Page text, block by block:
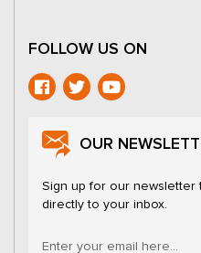
FOLLOW US ON
OUR
Sign up for our
directly to your inbox.